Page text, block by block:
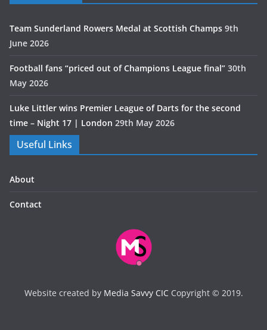
Team Sunderland Rowers Medal at Scottish Champs 9th
June 2026
Football fans “priced out of Champions League final” 30th
May 2026
Luke Littler wins Premier League of Darts for the second
time – Night 17 | London 29th May 2026
Useful Links
About
Contact
Website created by Media Savvy CICCopyright © 2019.